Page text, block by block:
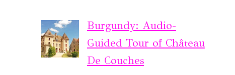
Burgundy: Audio-
Guided Tour of Château
De Couches